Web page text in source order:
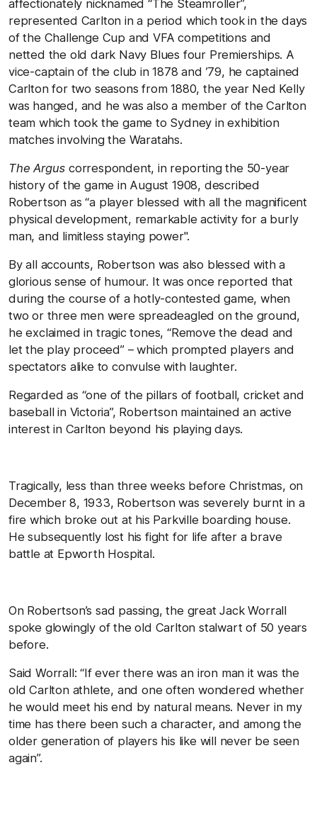
affectionately nicknamed “The Steamroller”,
represented Carlton in a period which took in the days
of the Challenge Cup and VFA competitions and
netted the old dark Navy Blues four Premierships. A
vice-captain of the club in 1878 and ’79, he captained
Carlton for two seasons from 1880, the year Ned Kelly
was hanged, and he was also a member of the Carlton
team which took the game to Sydney in exhibition
matches involving the Waratahs.
The Argus correspondent, in reporting the 50-year
history of the game in August 1908, described
Robertson as “a player blessed with all the magnificent
physical development, remarkable activity for a burly
man, and limitless staying power".
By all accounts, Robertson was also blessed with a
glorious sense of humour. It was once reported that
during the course of a hotly-contested game, when
two or three men were spreadeagled on the ground,
he exclaimed in tragic tones, “Remove the dead and
let the play proceed” – which prompted players and
spectators alike to convulse with laughter.
Regarded as “one of the pillars of football, cricket and
baseball in Victoria”, Robertson maintained an active
interest in Carlton beyond his playing days.
Tragically, less than three weeks before Christmas, on
December 8, 1933, Robertson was severely burnt in a
fire which broke out at his Parkville boarding house.
He subsequently lost his fight for life after a brave
battle at Epworth Hospital.
On Robertson’s sad passing, the great Jack Worrall
spoke glowingly of the old Carlton stalwart of 50 years
before.
Said Worrall: “If ever there was an iron man it was the
old Carlton athlete, and one often wondered whether
he would meet his end by natural means. Never in my
time has there been such a character, and among the
older generation of players his like will never be seen
again”.